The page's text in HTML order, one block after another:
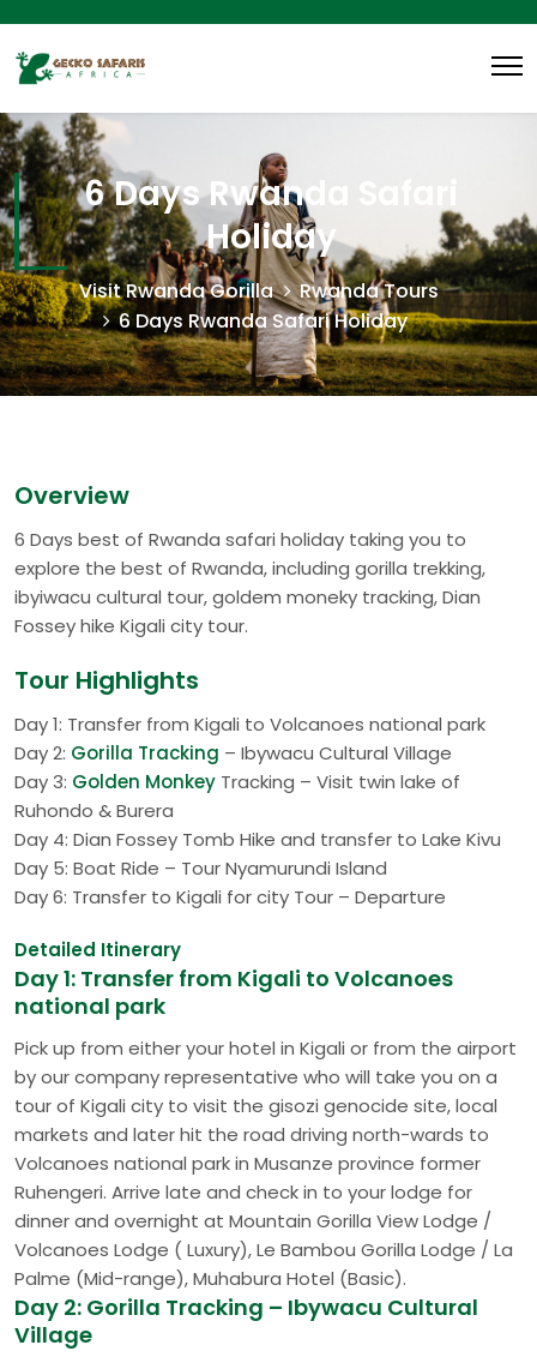
6 Days Rwanda Safari
Holiday
Visit Rwanda Gorilla
Rwanda Tours
6 Days Rwanda Safari Holiday
Overview
6 Days best of Rwanda safari holiday taking you to
explore the best of Rwanda, including gorilla trekking,
ibyiwacu cultural tour, goldem moneky tracking, Dian
Fossey hike Kigali city tour.
Tour Highlights
Day 1: Transfer from Kigali to Volcanoes national park
Day 2: Gorilla Tracking – Ibywacu Cultural Village
Day 3: Golden Monkey Tracking – Visit twin lake of
Ruhondo & Burera
Day 4: Dian Fossey Tomb Hike and transfer to Lake Kivu
Day 5: Boat Ride – Tour Nyamurundi Island
Day 6: Transfer to Kigali for city Tour – Departure
Detailed Itinerary
Day 1: Transfer from Kigali to Volcanoes
national park
Pick up from either your hotel in Kigali or from the airport
by our company representative who will take you on a
tour of Kigali city to visit the gisozi genocide site, local
markets and later hit the road driving north-wards to
Volcanoes national park in Musanze province former
Ruhengeri. Arrive late and check in to your lodge for
dinner and overnight at Mountain Gorilla View Lodge /
Volcanoes Lodge ( Luxury), Le Bambou Gorilla Lodge / La
Palme (Mid-range), Muhabura Hotel (Basic).
Day 2: Gorilla Tracking – Ibywacu Cultural
Village